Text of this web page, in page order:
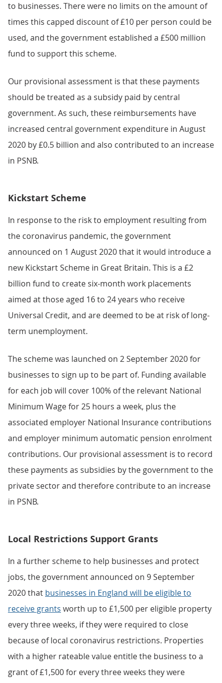
to businesses. There were no limits on the amount of
times this capped discount of £10 per person could be
used, and the government established a £500 million
fund to support this scheme.
Our provisional assessment is that these payments
should be treated as a subsidy paid by central
government. As such, these reimbursements have
increased central government expenditure in August
2020 by £0.5 billion and also contributed to an increase
in PSNB.
Kickstart Scheme
In response to the risk to employment resulting from
the coronavirus pandemic, the government
announced on 1 August 2020 that it would introduce a
new Kickstart Scheme in Great Britain. This is a £2
billion fund to create six-month work placements
aimed at those aged 16 to 24 years who receive
Universal Credit, and are deemed to be at risk of long-
term unemployment.
The scheme was launched on 2 September 2020 for
businesses to sign up to be part of. Funding available
for each job will cover 100% of the relevant National
Minimum Wage for 25 hours a week, plus the
associated employer National Insurance contributions
and employer minimum automatic pension enrolment
contributions. Our provisional assessment is to record
these payments as subsidies by the government to the
private sector and therefore contribute to an increase
in PSNB.
Local Restrictions Support Grants
In a further scheme to help businesses and protect
jobs, the government announced on 9 September
2020 that businesses in England will be eligible to
receive grants worth up to £1,500 per eligible property
every three weeks, if they were required to close
because of local coronavirus restrictions. Properties
with a higher rateable value entitle the business to a
grant of £1,500 for every three weeks they were